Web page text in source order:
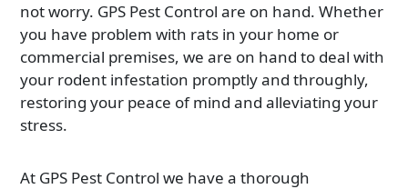
not worry. GPS Pest Control are on hand. Whether
you have problem with rats in your home or
commercial premises, we are on hand to deal with
your rodent infestation promptly and throughly,
restoring your peace of mind and alleviating your
stress.
At GPS Pest Control we have a thorough